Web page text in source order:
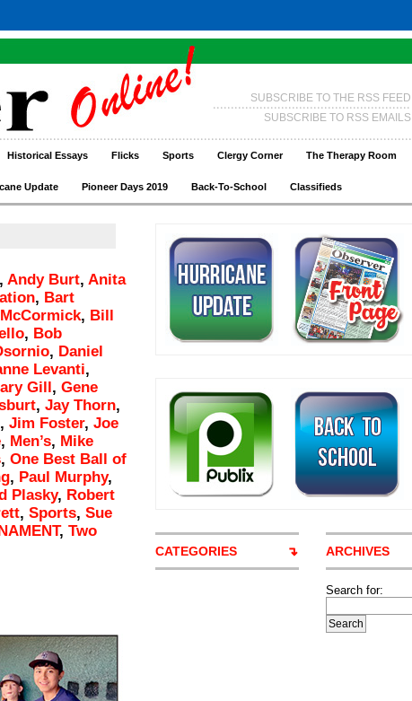
SUBSCRIBE TO THE RSS FEED
SUBSCRIBE TO RSS EMAILS
Historical Essays Flicks Sports Clergy Corner The Therapy Room
Update Pioneer Days 2019 Back-To-School Classifieds
, Andy Burt, Anita
, Bart
, Bill
, Bob
, Daniel
Levanti,
Gill, Gene
, Jay Thorn,
, Jim Foster, Joe
, Men’s, Mike
, One Best Ball of
, Paul Murphy,
Plasky, Robert
, Sports, Sue
, Two
CATEGORIES ARCHIVES
Search for: